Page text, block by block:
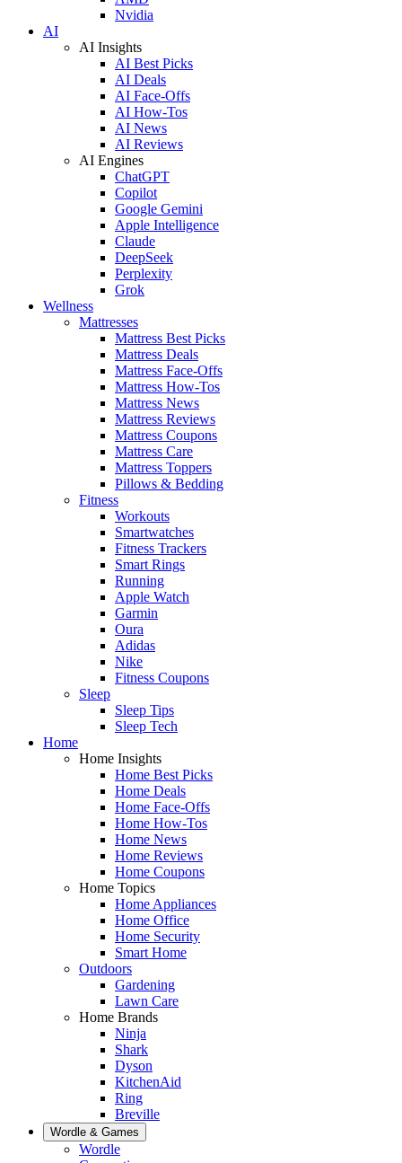
Nvidia
AI
AI Insights
AI Best Picks
AI Deals
AI Face-Offs
AI How-Tos
AI News
AI Reviews
AI Engines
ChatGPT
Copilot
Google Gemini
Apple Intelligence
Claude
DeepSeek
Perplexity
Grok
Wellness
Mattresses
Mattress Best Picks
Mattress Deals
Mattress Face-Offs
Mattress How-Tos
Mattress News
Mattress Reviews
Mattress Coupons
Mattress Care
Mattress Toppers
Pillows & Bedding
Fitness
Workouts
Smartwatches
Fitness Trackers
Smart Rings
Running
Apple Watch
Garmin
Oura
Adidas
Nike
Fitness Coupons
Sleep
Sleep Tips
Sleep Tech
Home
Home Insights
Home Best Picks
Home Deals
Home Face-Offs
Home How-Tos
Home News
Home Reviews
Home Coupons
Home Topics
Home Appliances
Home Office
Home Security
Smart Home
Outdoors
Gardening
Lawn Care
Home Brands
Ninja
Shark
Dyson
KitchenAid
Ring
Breville
Wordle & Games
Wordle